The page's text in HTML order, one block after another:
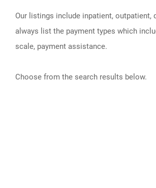
Our listings include inpatient, outpatient,
always list the payment types which
scale, payment assistance.
Choose from the search results below.